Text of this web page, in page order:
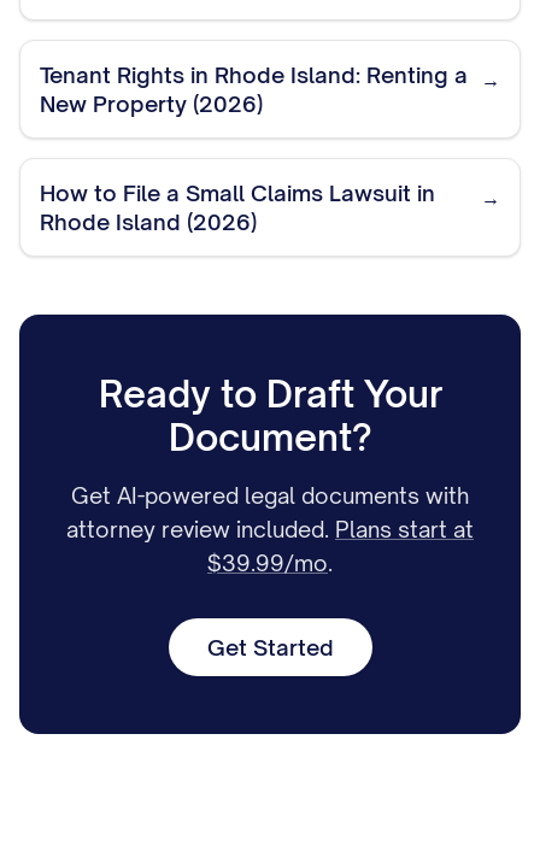
Tenant Rights in Rhode Island: Renting a
New Property (2026)
→
How to File a Small Claims Lawsuit in
Rhode Island (2026)
→
Ready to Draft Your
Document?
Get AI-powered legal documents with
attorney review included. Plans start at
$39.99/mo.
Get Started